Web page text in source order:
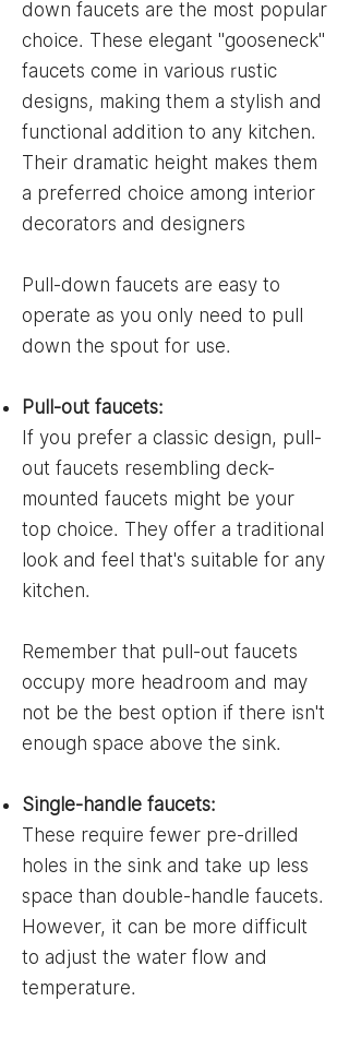
down faucets are the most popular
choice. These elegant "gooseneck"
faucets come in various rustic
designs, making them a stylish and
functional addition to any kitchen.
Their dramatic height makes them
a preferred choice among interior
decorators and designers
Pull-down faucets are easy to
operate as you only need to pull
down the spout for use.
Pull-out faucets:
If you prefer a classic design, pull-
out faucets resembling deck-
mounted faucets might be your
top choice. They offer a traditional
look and feel that's suitable for any
kitchen.
Remember that pull-out faucets
occupy more headroom and may
not be the best option if there isn't
enough space above the sink.
Single-handle faucets:
These require fewer pre-drilled
holes in the sink and take up less
space than double-handle faucets.
However, it can be more difficult
to adjust the water flow and
temperature.